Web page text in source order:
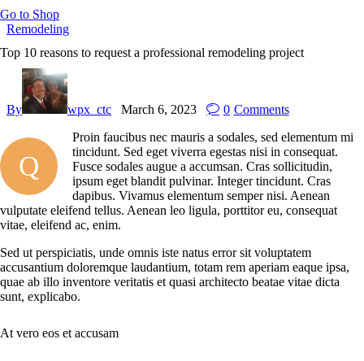
Go to Shop
Remodeling
Top 10 reasons to request a professional remodeling project
By wpx_ctc March 6, 2023 0 Comments
Q
Proin faucibus nec mauris a sodales, sed elementum mi
tincidunt. Sed eget viverra egestas nisi in consequat.
Fusce sodales augue a accumsan. Cras sollicitudin,
ipsum eget blandit pulvinar. Integer tincidunt. Cras
dapibus. Vivamus elementum semper nisi. Aenean
vulputate eleifend tellus. Aenean leo ligula, porttitor eu, consequat
vitae, eleifend ac, enim.
Sed ut perspiciatis, unde omnis iste natus error sit voluptatem
accusantium doloremque laudantium, totam rem aperiam eaque ipsa,
quae ab illo inventore veritatis et quasi architecto beatae vitae dicta
sunt, explicabo.
At vero eos et accusam